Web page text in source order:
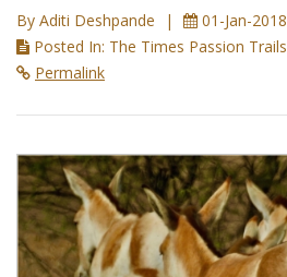
By Aditi Deshpande
01-Jan-2018
Posted In: The Times Passion Trails
Permalink